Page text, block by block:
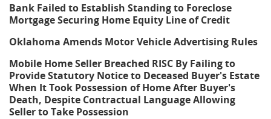
Bank Failed to Establish Standing to Foreclose
Mortgage Securing Home Equity Line of Credit
Oklahoma Amends Motor Vehicle Advertising Rules
Mobile Home Seller Breached RISC By Failing to
Provide Statutory Notice to Deceased Buyer's Estate
When It Took Possession of Home After Buyer's
Death, Despite Contractual Language Allowing
Seller to Take Possession